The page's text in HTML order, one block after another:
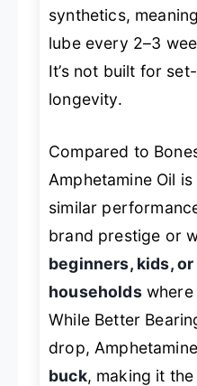
synthetics,
lube every 2–3
It’s not built for
longevity.
Compared to
Amphetamine Oil
similar
brand prestige or
beginners, kids,
householdswhere
While Better
drop,
buck, making it